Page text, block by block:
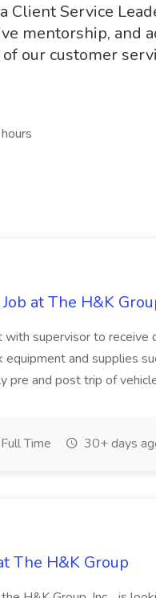
Client Service
mentorship, and
our customer
at The H&K
with supervisor to receive
and supplies
pre and post trip of
Full Time 30+ days
The H&K Group